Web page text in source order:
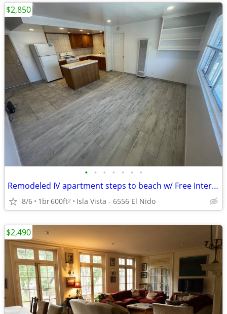
• • • • • • •
Remodeled IV apartment steps to beach w/ Free Internet & Water/Trash
8/6 1br600ft2 Isla Vista - 6556 El Nido
$2,850
$2,490